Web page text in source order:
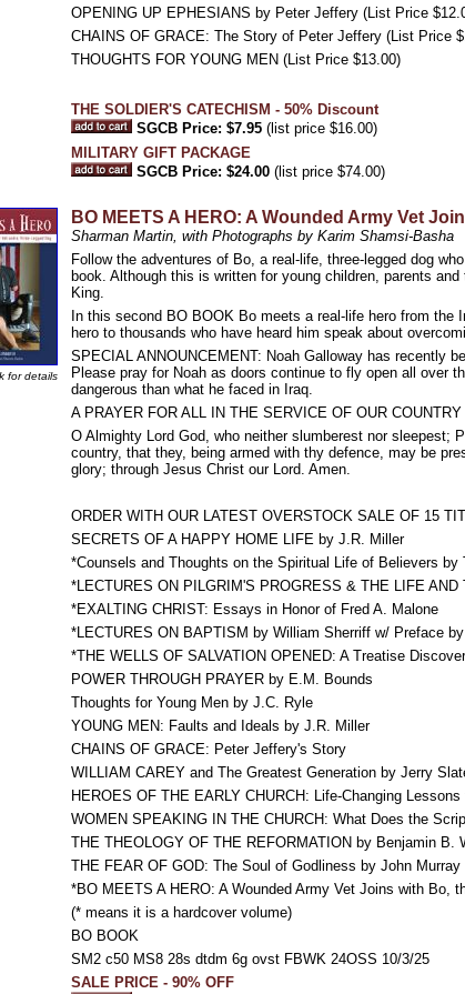
OPENING UP EPHESIANS by Peter Jeffery (List Price
CHAINS OF GRACE: The Story of Peter Jeffery (List Price
THOUGHTS FOR YOUNG MEN (List Price $13.00)
THE SOLDIER'S CATECHISM - 50% Discount
SGCB Price: $7.95 (list price $16.00)
MILITARY GIFT PACKAGE
SGCB Price: $24.00 (list price $74.00)
for details
BO MEETS A HERO: A Wounded Army Vet
Sharman Martin, with Photographs by Karim Shamsi-Basha
Follow the adventures of Bo, a real-life, three-legged dog
book. Although this is written for young children, parents
King.
In this second BO BOOK Bo meets a real-life hero from the
hero to thousands who have heard him speak about
SPECIAL ANNOUNCEMENT: Noah Galloway has recently
Please pray for Noah as doors continue to fly open all over
dangerous than what he faced in Iraq.
A PRAYER FOR ALL IN THE SERVICE OF OUR COUNTRY
O Almighty Lord God, who neither slumberest nor sleepest;
country, that they, being armed with thy defence, may be
glory; through Jesus Christ our Lord. Amen.
ORDER WITH OUR LATEST OVERSTOCK SALE OF 15
SECRETS OF A HAPPY HOME LIFE by J.R. Miller
*Counsels and Thoughts on the Spiritual Life of Believers by
*LECTURES ON PILGRIM'S PROGRESS & THE LIFE
*EXALTING CHRIST: Essays in Honor of Fred A. Malone
*LECTURES ON BAPTISM by William Sherriff w/ Preface
*THE WELLS OF SALVATION OPENED: A Treatise
POWER THROUGH PRAYER by E.M. Bounds
Thoughts for Young Men by J.C. Ryle
YOUNG MEN: Faults and Ideals by J.R. Miller
CHAINS OF GRACE: Peter Jeffery's Story
WILLIAM CAREY and The Greatest Generation by Jerry
HEROES OF THE EARLY CHURCH: Life-Changing
WOMEN SPEAKING IN THE CHURCH: What Does the
THE THEOLOGY OF THE REFORMATION by Benjamin B.
THE FEAR OF GOD: The Soul of Godliness by John Murray
*BO MEETS A HERO: A Wounded Army Vet Joins with Bo,
(* means it is a hardcover volume)
BO BOOK
SM2 c50 MS8 28s dtdm 6g ovst FBWK 24OSS 10/3/25
SALE PRICE - 90% OFF